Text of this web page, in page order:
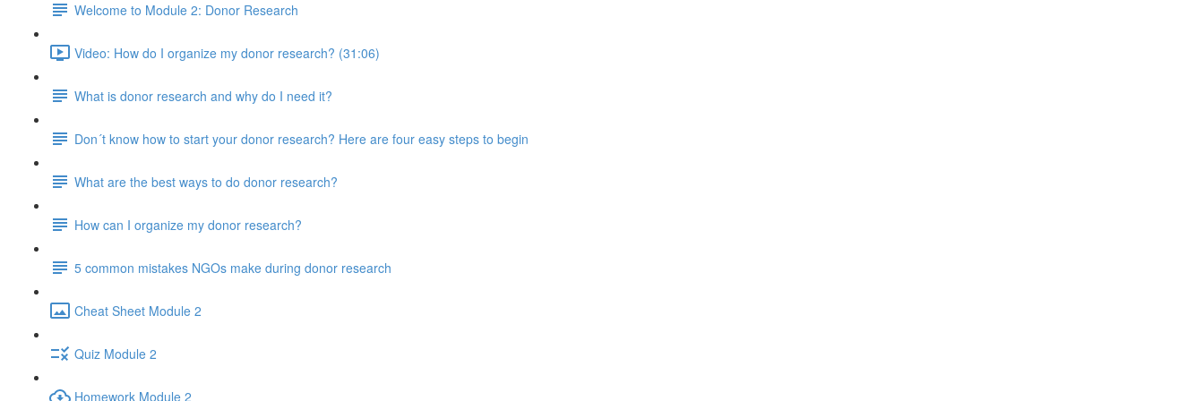
Welcome to Module 2: Donor Research
Video: How do I organize my donor research? (31:06)
What is donor research and why do I need it?
Don´t know how to start your donor research? Here are four easy steps to begin
What are the best ways to do donor research?
How can I organize my donor research?
5 common mistakes NGOs make during donor research
Cheat Sheet Module 2
Quiz Module 2
Homework Module 2